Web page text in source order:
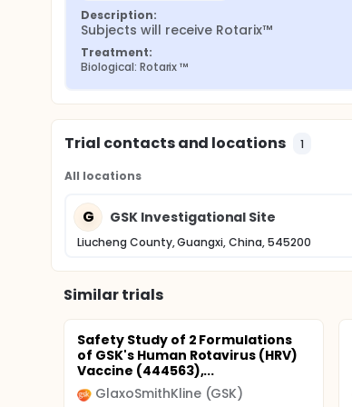
Description:
Subjects will receive Rotarix™
Treatment:
Biological: Rotarix ™
Trial contacts and locations 1
All locations
G GSK Investigational Site
Liucheng County, Guangxi, China, 545200
Similar trials
Safety Study of 2 Formulations
of GSK's Human Rotavirus (HRV)
Vaccine (444563),...
GlaxoSmithKline (GSK)